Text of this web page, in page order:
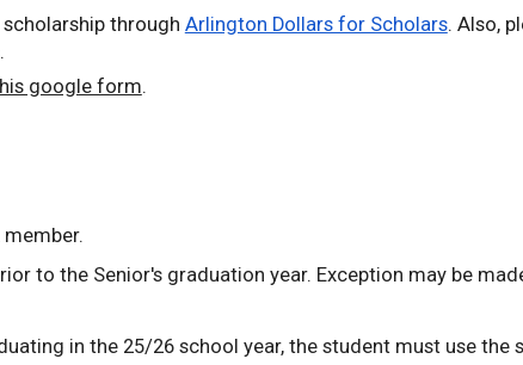
through Arlington Dollars for Scholars. Also,
google form.
to the Senior's graduation year. Exception may be
in the 25/26 school year, the student must use the